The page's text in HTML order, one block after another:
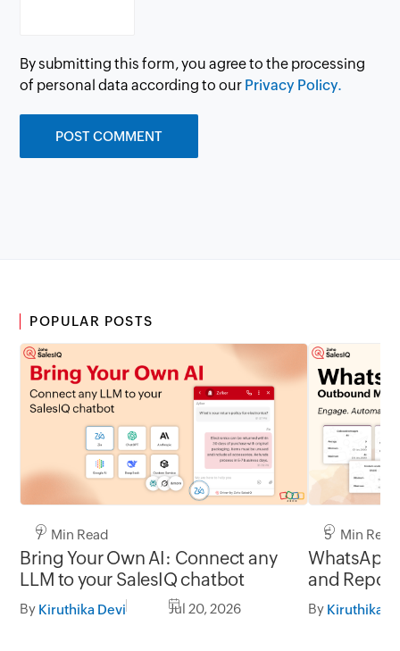
By submitting this form, you agree to the processing
of personal data according to our Privacy Policy.
POPULAR POSTS
7 Min Read
Bring Your Own AI: Connect any
LLM to your SalesIQ chatbot
By Kiruthika Devi Jul 20, 2026
5 Min Read
WhatsApp
and
By Kiruthika